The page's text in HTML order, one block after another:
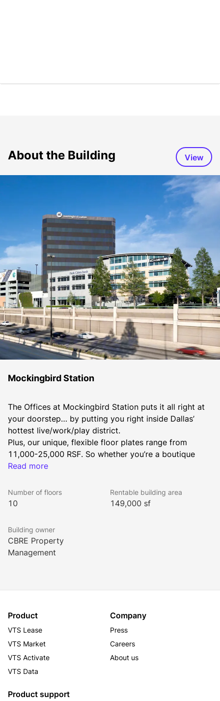
About the Building View
Mockingbird Station
The Offices at Mockingbird Station puts it all right at
your doorstep… by putting you right inside Dallas’
hottest live/work/play district.
Plus, our unique, flexible floor plates range from
11,000-25,000 RSF. So whether you’re a boutique
firm, a creative agency or an entrepreneurial startup,
to be.
workspaces engulfed in Dallas’ most fashionable
shopping/dining/entertainment hub.
And with industry-leading ownership from CBRE
Read more
Number of floors
10
Rentable building area
149,000 sf
Building owner
CBRE Property
Management
Product
VTS Lease
VTS Market
VTS Activate
VTS Data
Company
Press
Careers
About us
Product support